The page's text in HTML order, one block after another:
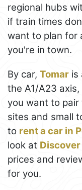
regional hubs
if train times
want to plan for
you're in town.
By car, Tomar is
the A1/A23
you want to
sites and small
to rent a car in
look at
prices and
for you.